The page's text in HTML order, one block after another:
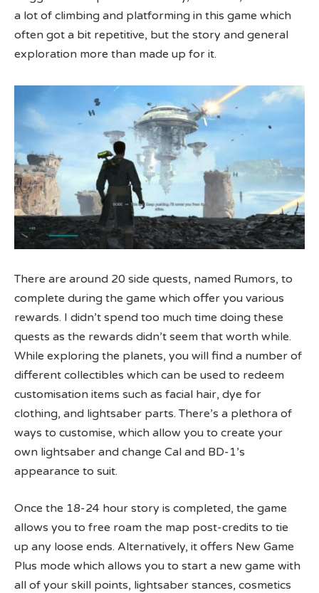
a lot of climbing and platforming in this game which
often got a bit repetitive, but the story and general
exploration more than made up for it.
There are around 20 side quests, named Rumors, to
complete during the game which offer you various
rewards. I didn’t spend too much time doing these
quests as the rewards didn’t seem that worth while.
While exploring the planets, you will find a number of
different collectibles which can be used to redeem
customisation items such as facial hair, dye for
clothing, and lightsaber parts. There’s a plethora of
ways to customise, which allow you to create your
own lightsaber and change Cal and BD-1’s
appearance to suit.
Once the 18-24 hour story is completed, the game
allows you to free roam the map post-credits to tie
up any loose ends. Alternatively, it offers New Game
Plus mode which allows you to start a new game with
all of your skill points, lightsaber stances, cosmetics